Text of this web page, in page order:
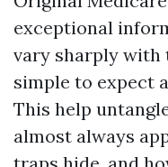
exceptional
vary sharply with
simple to expect
This help
almost always